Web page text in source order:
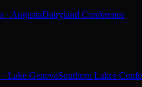
· AugustaDairyland Conference
Lake GenevaSouthern Lakes